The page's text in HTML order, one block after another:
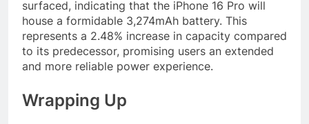
surfaced, indicating that the iPhone 16 Pro will
house a formidable 3,274mAh battery. This
represents a 2.48% increase in capacity compared
to its predecessor, promising users an extended
and more reliable power experience.
Wrapping Up